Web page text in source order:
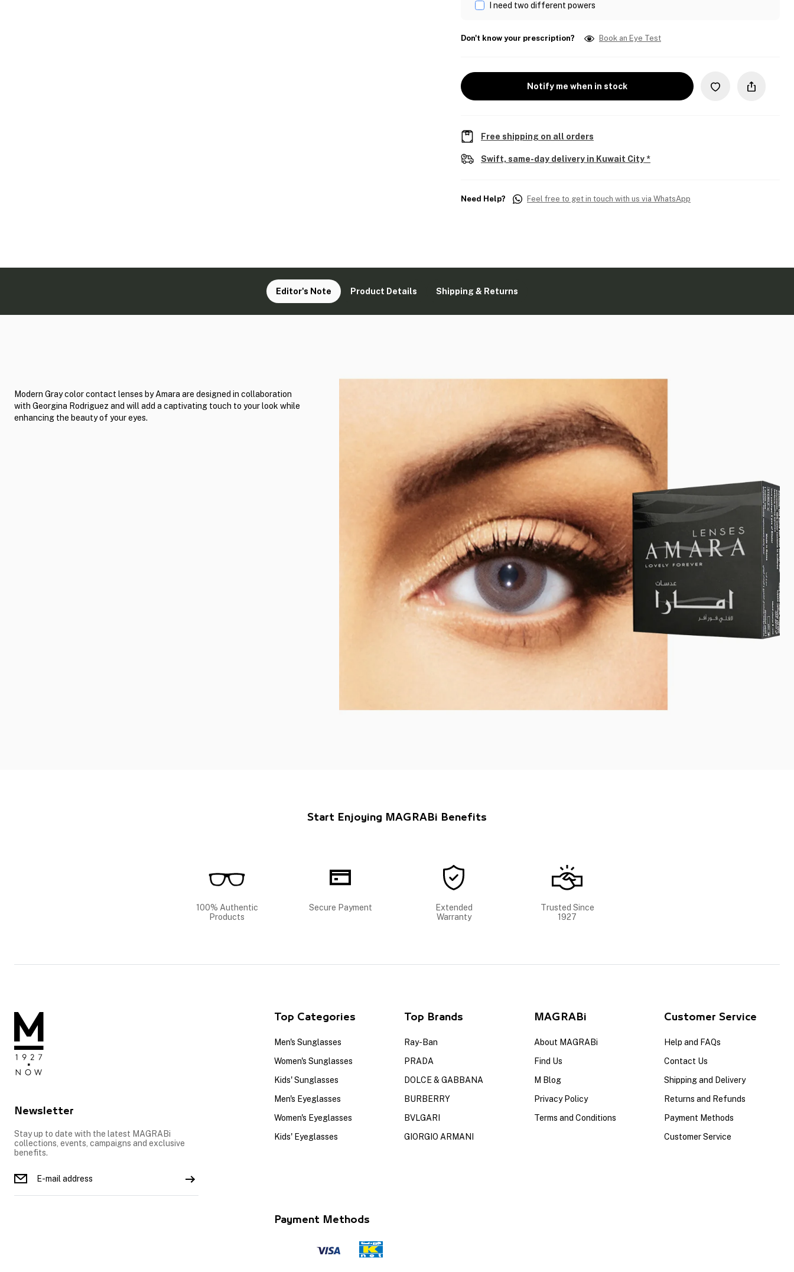
I need two different powers
Don't know your prescription? Book an Eye Test
Notify me when in stock
Free shipping on all orders
Swift, same-day delivery in Kuwait City *
Need Help? Feel free to get in touch with us via WhatsApp
Editor's Note Product Details Shipping & Returns
Modern Gray color contact lenses by Amara are designed in collaboration
with Georgina Rodriguez and will add a captivating touch to your look while
enhancing the beauty of your eyes.
Start Enjoying MAGRABi Benefits
100% Authentic
Products
Secure Payment
Extended
Warranty
Trusted Since
1927
Newsletter
Stay up to date with the latest MAGRABi
collections, events, campaigns and exclusive
benefits.
Top Categories
Men's Sunglasses
Women's Sunglasses
Kids' Sunglasses
Men's Eyeglasses
Women's Eyeglasses
Kids' Eyeglasses
Top Brands
Ray-Ban
PRADA
DOLCE & GABBANA
BURBERRY
BVLGARI
GIORGIO ARMANI
MAGRABi
About MAGRABi
Find Us
M Blog
Privacy Policy
Terms and Conditions
Customer Service
Help and FAQs
Contact Us
Shipping and Delivery
Returns and Refunds
Payment Methods
Customer Service
Payment Methods